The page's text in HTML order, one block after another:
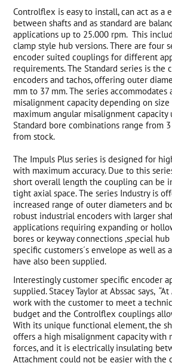
Controlflex is easy to install, can act as a
between shafts and as standard are
applications up to 25.000 rpm. This
clamp style hub versions. There are four
encoder suited couplings for different
requirements. The Standard series is the
encoders and tachos, offering outer
mm to 37 mm. The series accommodates
misalignment capacity depending on
maximum angular misalignment capacity
Standard bore combinations range from
from stock.
The Impuls Plus series is designed for
with maximum accuracy. Due to this
short overall length the coupling can be
tight axial space. The series Industry is
increased range of outer diameters and
robust industrial encoders with larger
applications requiring expanding or
bores or keyway connections ,special
specific customers´s envelope as well as
have also been supplied.
Interestingly customer specific encoder
supplied. Stacey Taylor at Abssac says,
work with the customer to meet a
budget and the Controlflex couplings
With its unique functional element, the
offers a high misalignment capacity with
forces, and it is electrically insulating
Attachment could not be easier with the